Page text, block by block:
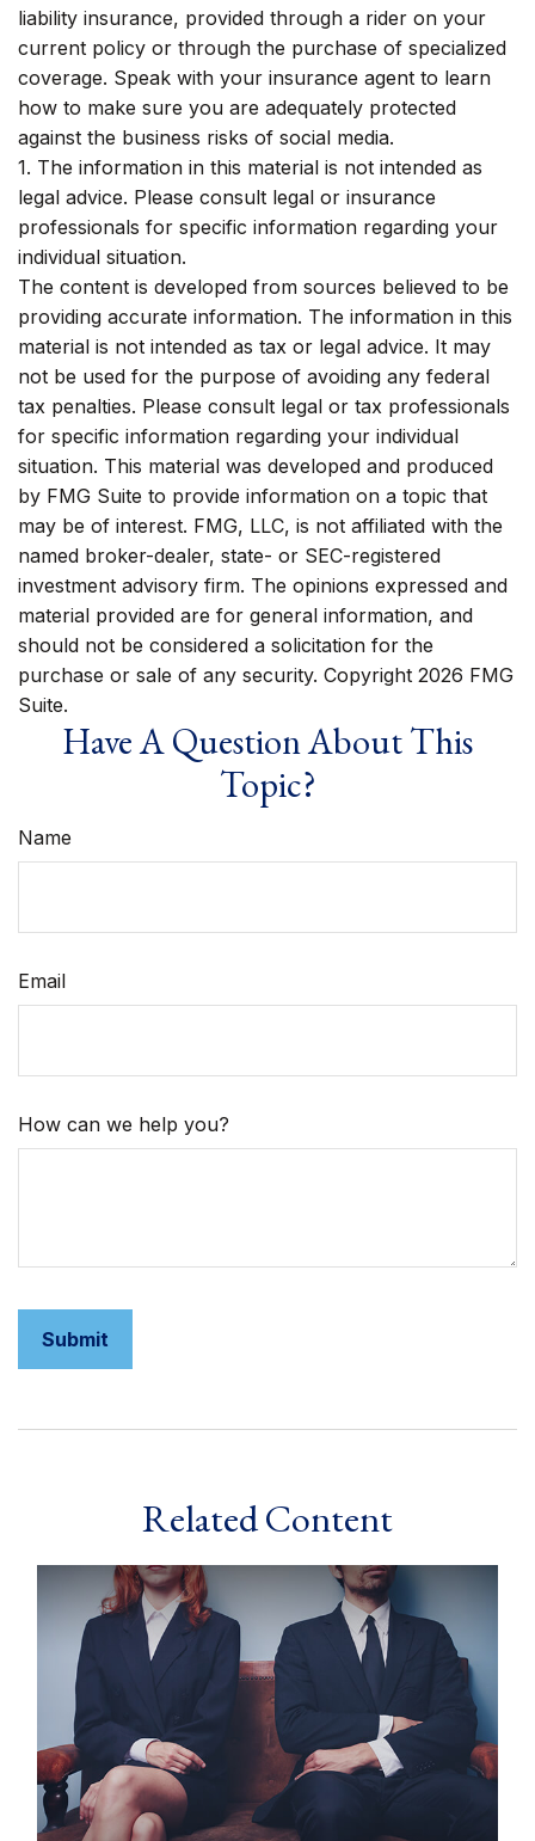
liability insurance, provided through a rider on your
current policy or through the purchase of specialized
coverage. Speak with your insurance agent to learn
how to make sure you are adequately protected
against the business risks of social media.
1. The information in this material is not intended as
legal advice. Please consult legal or insurance
professionals for specific information regarding your
individual situation.
The content is developed from sources believed to be
providing accurate information. The information in this
material is not intended as tax or legal advice. It may
not be used for the purpose of avoiding any federal
tax penalties. Please consult legal or tax professionals
for specific information regarding your individual
situation. This material was developed and produced
by FMG Suite to provide information on a topic that
may be of interest. FMG, LLC, is not affiliated with the
named broker-dealer, state- or SEC-registered
investment advisory firm. The opinions expressed and
material provided are for general information, and
should not be considered a solicitation for the
purchase or sale of any security. Copyright 2026 FMG
Suite.
Have A Question About This
Topic?
Name
Email
How can we help you?
Related Content